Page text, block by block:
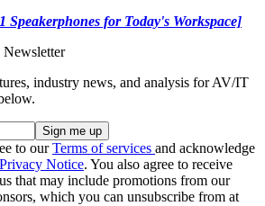
Speakerphones for Today's Workspace]
industry news, and analysis for AV/IT
to ourTerms of services and acknowledge
Privacy Notice. You also agree to receive
that may include promotions from our
which you can unsubscribe from at